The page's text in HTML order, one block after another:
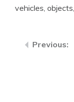
vehicles,